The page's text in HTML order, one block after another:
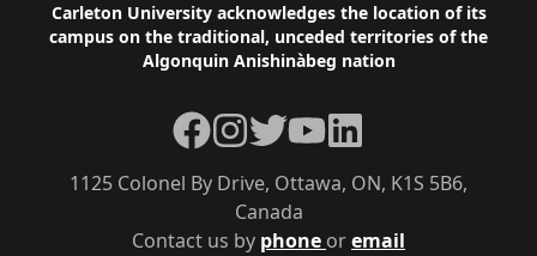
Footer
Carleton University acknowledges the location of its
campus on the traditional, unceded territories of the
Algonquin Anishinàbeg nation
Contact us by phone oremail
1125 Colonel By Drive, Ottawa, ON, K1S 5B6,
Canada
Facebook
Instagram
TwitterYouTubeLinkedIn